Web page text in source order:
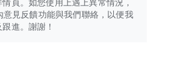
頁。如您使用上遇上異常情況，
意見反饋功能與我們聯絡，以便我
進。謝謝！